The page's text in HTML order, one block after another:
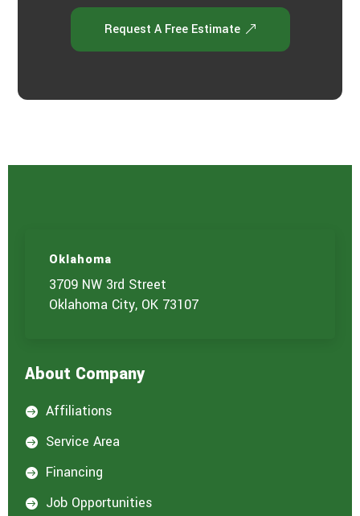
Request A Free Estimate
Oklahoma
3709 NW 3rd Street
Oklahoma City, OK 73107
About Company
 Affiliations
 Service Area
 Financing
 Job Opportunities